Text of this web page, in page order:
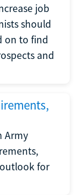
job
should
on to find
and
Army
for